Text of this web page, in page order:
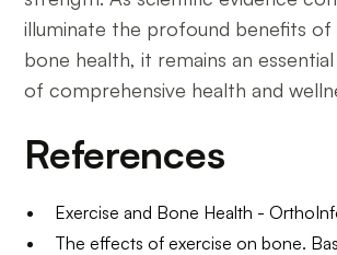
illuminate the profound benefits of
bone health, it remains an
of comprehensive health and
References
Exercise and Bone Health -
The effects of exercise on bone.